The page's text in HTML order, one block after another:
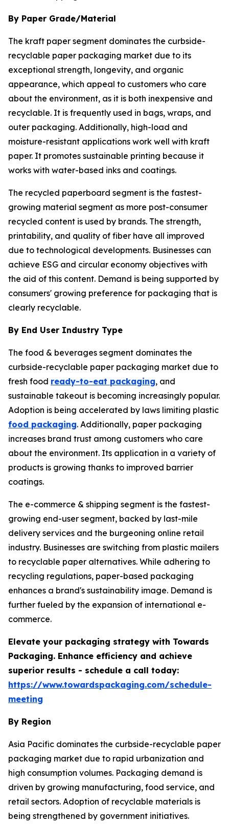
By Paper Grade/Material
The kraft paper segment dominates the curbside-
recyclable paper packaging market due to its
exceptional strength, longevity, and organic
appearance, which appeal to customers who care
about the environment, as it is both inexpensive and
recyclable. It is frequently used in bags, wraps, and
outer packaging. Additionally, high-load and
moisture-resistant applications work well with kraft
paper. It promotes sustainable printing because it
works with water-based inks and coatings.
The recycled paperboard segment is the fastest-
growing material segment as more post-consumer
recycled content is used by brands. The strength,
printability, and quality of fiber have all improved
due to technological developments. Businesses can
achieve ESG and circular economy objectives with
the aid of this content. Demand is being supported by
consumers' growing preference for packaging that is
clearly recyclable.
By End User Industry Type
The food & beverages segment dominates the
curbside-recyclable paper packaging market due to
fresh food ready-to-eat packaging, and
sustainable takeout is becoming increasingly popular.
Adoption is being accelerated by laws limiting plastic
food packaging. Additionally, paper packaging
increases brand trust among customers who care
about the environment. Its application in a variety of
products is growing thanks to improved barrier
coatings.
The e-commerce & shipping segment is the fastest-
growing end-user segment, backed by last-mile
delivery services and the burgeoning online retail
industry. Businesses are switching from plastic mailers
to recyclable paper alternatives. While adhering to
recycling regulations, paper-based packaging
enhances a brand's sustainability image. Demand is
further fueled by the expansion of international e-
commerce.
Elevate your packaging strategy with Towards
Packaging. Enhance efficiency and achieve
superior results - schedule a call today:
https://www.towardspackaging.com/schedule-
meeting
By Region
Asia Pacific dominates the curbside-recyclable paper
packaging market due to rapid urbanization and
high consumption volumes. Packaging demand is
driven by growing manufacturing, food service, and
retail sectors. Adoption of recyclable materials is
being strengthened by government initiatives.